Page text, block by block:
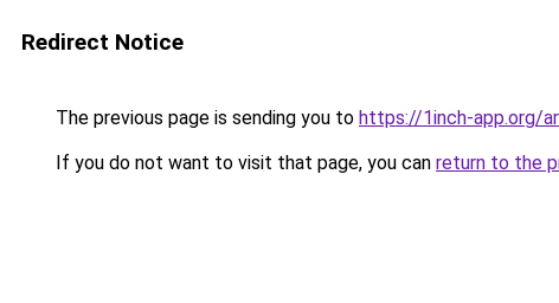
Redirect Notice
The previous page is sending you to https://1inch-app.org/
If you do not want to visit that page, you can return to the